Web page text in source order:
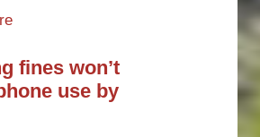
fines won’t
use by